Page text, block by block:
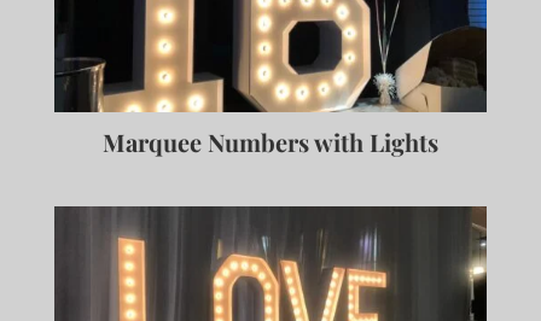
Marquee Numbers with Lights